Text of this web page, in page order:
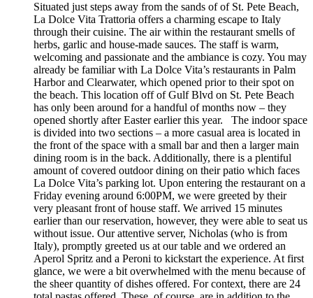
Situated just steps away from the sands of of St. Pete Beach,
La Dolce Vita Trattoria offers a charming escape to Italy
through their cuisine. The air within the restaurant smells of
herbs, garlic and house-made sauces. The staff is warm,
welcoming and passionate and the ambiance is cozy. You may
already be familiar with La Dolce Vita’s restaurants in Palm
Harbor and Clearwater, which opened prior to their spot on
the beach. This location off of Gulf Blvd on St. Pete Beach
has only been around for a handful of months now – they
opened shortly after Easter earlier this year. The indoor space
is divided into two sections – a more casual area is located in
the front of the space with a small bar and then a larger main
dining room is in the back. Additionally, there is a plentiful
amount of covered outdoor dining on their patio which faces
La Dolce Vita’s parking lot. Upon entering the restaurant on a
Friday evening around 6:00PM, we were greeted by their
very pleasant front of house staff. We arrived 15 minutes
earlier than our reservation, however, they were able to seat us
without issue. Our attentive server, Nicholas (who is from
Italy), promptly greeted us at our table and we ordered an
Aperol Spritz and a Peroni to kickstart the experience. At first
glance, we were a bit overwhelmed with the menu because of
the sheer quantity of dishes offered. For context, there are 24